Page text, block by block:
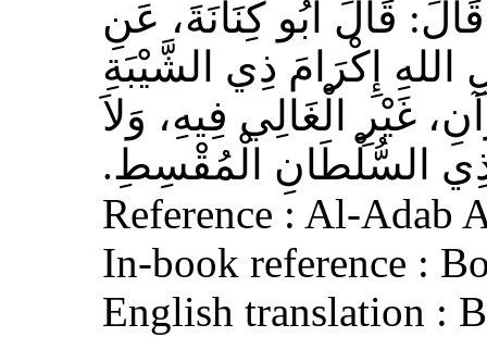
قَالَ أَبُو كِنَانَةَ، عَنِ
إِكْرَامَ ذِي الشَّيْبَةِ
غَيْرِ الْغَالِي فِيهِ، وَلاَ
ذِي السُّلْطَانِ الْمُقْسِطِ‏.‏
Reference : Al-Adab
In-book reference :
English translation :